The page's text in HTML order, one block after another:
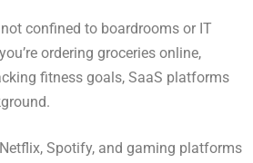
confined to boardrooms or IT
ordering groceries online,
fitness goals, SaaS platforms
Netflix, Spotify, and gaming platforms